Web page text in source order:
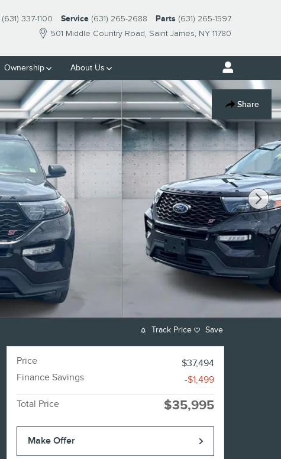
501 Middle Country Road Saint James, NY 11780
(631) 337-1100 Service (631) 265-2688 Parts (631) 265-1597
Ownership About Us
Share
Track Price Save
Price
$37,494
Finance Savings
-$1,499
Total Price $35,995
Make Offer